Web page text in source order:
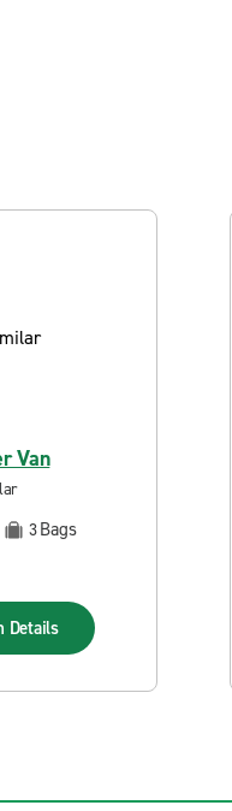
Van
3Bags
Details